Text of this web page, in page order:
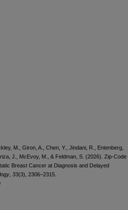
M., Giron, A., Chen, Y., Jindani, R., Entenberg,
J., McEvoy, M., & Feldman, S. (2026). Zip-Code
Breast Cancer at Diagnosis and Delayed
33(3), 2306–2315.